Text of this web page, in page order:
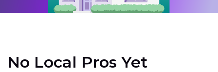
No Local Pros Yet